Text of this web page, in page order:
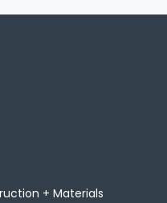
+ Materials